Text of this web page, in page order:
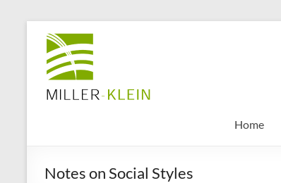
content
Miller
Klein
Associates
sustainability
Home
Notes on Social Styles